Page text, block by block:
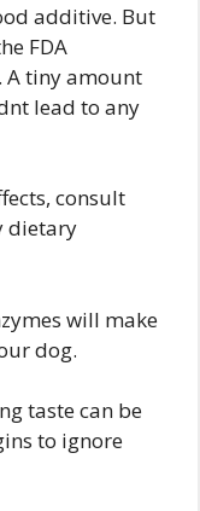
additive. But
FDA
. A tiny amount
lead to any
consult
dietary
will make
dog.
taste can be
to ignore